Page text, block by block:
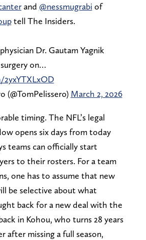
and @nessmugrabi of
tell The Insiders.
Dr. Gautam Yagnik
on…
(@TomPelissero) March 2, 2026
timing. The NFL’s legal
opens six days from today
teams can officially start
to their rosters. For a team
one has to assume that new
be selective about what
back for a new deal with the
in Kohou, who turns 28 years
after missing a full season,